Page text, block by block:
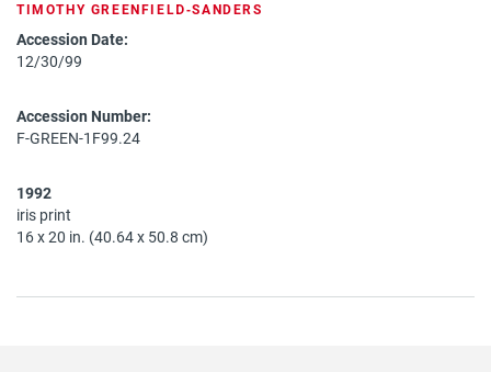
TIMOTHY GREENFIELD‐SANDERS
Accession Date:
12/30/99
Accession Number:
F-GREEN-1F99.24
1992
iris print
16 x 20 in. (40.64 x 50.8 cm)